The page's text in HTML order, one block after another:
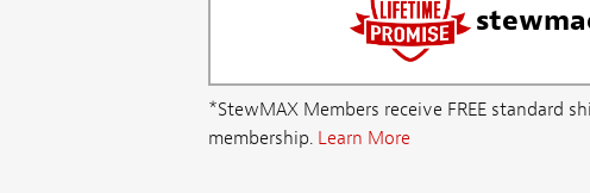
*StewMAX Members receive FREE standard
membership. Learn More